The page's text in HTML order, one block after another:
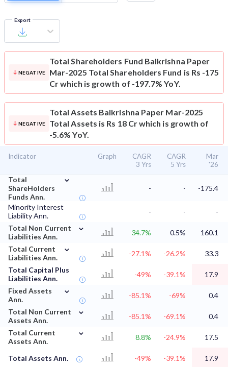
Export
NEGATIVE
Total Shareholders Fund Balkrishna Paper
Mar-2025 Total Shareholders Fund is Rs -175
Cr which is growth of -197.7% YoY.
NEGATIVE
Total Assets Balkrishna Paper Mar-2025
Total Assets is Rs 18 Cr which is growth of
-5.6% YoY.
Indicator Graph
CAGR
3 Yrs
CAGR
5 Yrs
Mar
'26
Total
ShareHolders
Funds Ann.
⌄
- - -175.4
Minority Interest
Liability Ann.
- -
-
Total Non Current
Liabilities Ann.
⌄
34.7% 0.5%
160.1
Total Current
Liabilities Ann.
⌄
-27.1% -26.2%
33.3
Total Capital Plus
Liabilities Ann.
-49% -39.1%
17.9
Fixed Assets
Ann.
⌄
-85.1% -69%
0.4
Total Non Current
Assets Ann.
⌄
-85.1% -69.1%
0.4
Total Current
Assets Ann.
⌄
8.8% -24.9% 17.5
Total Assets Ann. -49% -39.1%
17.9